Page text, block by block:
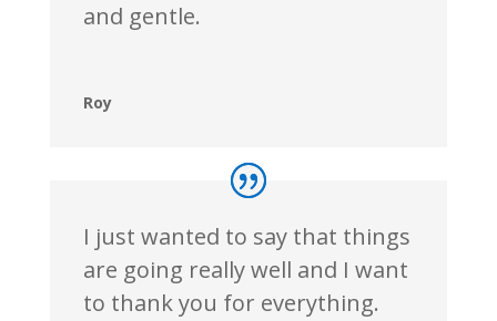
and gentle.
Roy
I just wanted to say that things
are going really well and I want
to thank you for everything.